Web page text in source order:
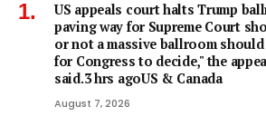
US appeals court halts Trump
paving way for Supreme Court
or not a ⁠massive ballroom
for Congress to decide," the
said.3 hrs agoUS & Canada
August 7, 2026